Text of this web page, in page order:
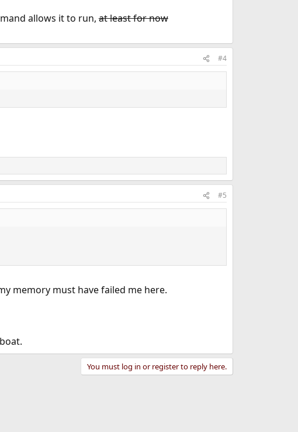
allows it to run,at least for now
#4
#5
memory must have failed me here.
You must log in or register to reply here.